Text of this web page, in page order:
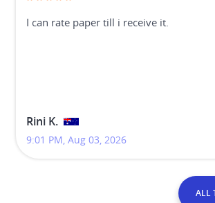
9:01 PM, Aug 03, 2026
Rini K.
I can rate paper till i receive it.
ALL